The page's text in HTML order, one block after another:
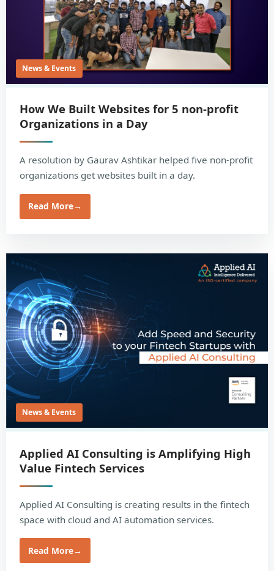
News & Events
How We Built Websites for 5 non-profit
Organizations in a Day
A resolution by Gaurav Ashtikar helped five non-profit
organizations get websites built in a day.
Read More→
News & Events
Applied AI Consulting is Amplifying High
Value Fintech Services
Applied AI Consulting is creating results in the fintech
space with cloud and AI automation services.
Read More→